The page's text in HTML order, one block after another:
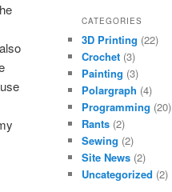
CATEGORIES
3D Printing (22)
Crochet (3)
Painting (3)
Polargraph (4)
Programming (20)
Rants (2)
Sewing (2)
Site News (2)
Uncategorized (2)